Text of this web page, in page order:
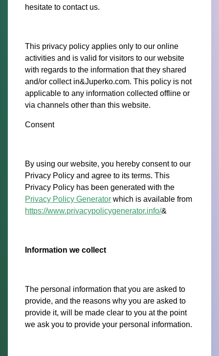
hesitate to contact us.
This privacy policy applies only to our online
activities and is valid for visitors to our website
with regards to the information that they shared
and/or collect in&Juperko.com. This policy is not
applicable to any information collected offline or
via channels other than this website.
Consent
By using our website, you hereby consent to our
Privacy Policy and agree to its terms. This
Privacy Policy has been generated with the
Privacy Policy Generator which is available from
https://www.privacypolicygenerator.info/&
Information we collect
The personal information that you are asked to
provide, and the reasons why you are asked to
provide it, will be made clear to you at the point
we ask you to provide your personal information.